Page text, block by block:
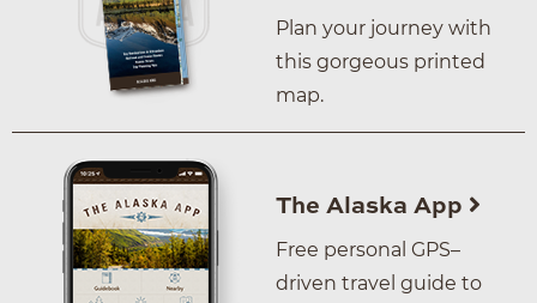
Plan your journey with
this gorgeous printed
map.
The Alaska App
Free personal GPS–
driven travel guide to